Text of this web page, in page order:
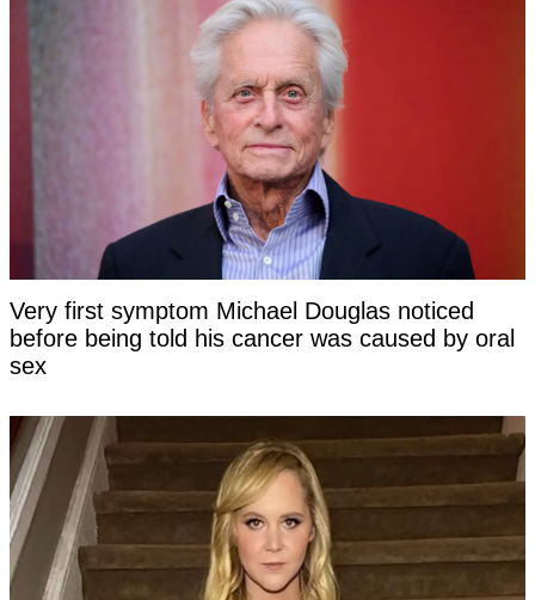
Very first symptom Michael Douglas noticed
before being told his cancer was caused by oral
sex